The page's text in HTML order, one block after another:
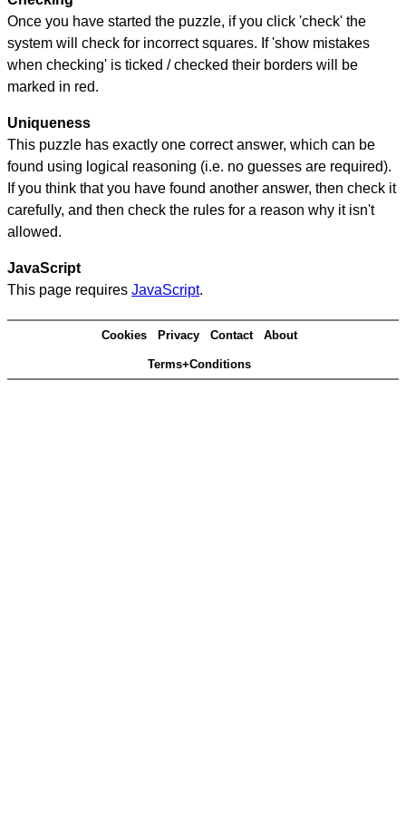
Once you have started the puzzle, if you click 'check' the
system will check for incorrect squares. If 'show mistakes
when checking' is ticked / checked their borders will be
marked in red.
Uniqueness
This puzzle has exactly one correct answer, which can be
found using logical reasoning (i.e. no guesses are required).
If you think that you have found another answer, then check it
carefully, and then check the rules for a reason why it isn't
allowed.
JavaScript
This page requires JavaScript.
Cookies Privacy Contact About
Terms+Conditions